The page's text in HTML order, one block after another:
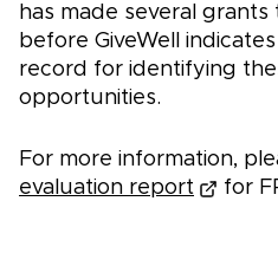
has made several grants
before GiveWell
record for identifying
opportunities.
For more information,
evaluation report
for